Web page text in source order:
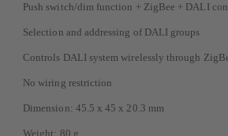
Push switch/dim function + ZigBee + DALI
Selection and addressing of DALI groups
Controls DALI system wirelessly through
No wiring restriction
Dimension: 45.5 x 45 x 20.3 mm
Weight: 80 g